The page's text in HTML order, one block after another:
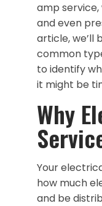
amp
and even
article, we’ll
common
to identify
it might be
Why
Your
how much
and be